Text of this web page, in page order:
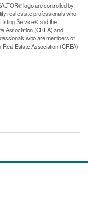
logo are controlled by
real estate professionals who
Service® and the
Association (CREA) and
who are members of
Estate Association (CREA)